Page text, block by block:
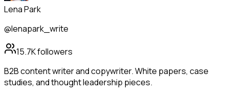
Lena Park
@lenapark_write
15.7Kfollowers
B2B content writer and copywriter. White papers, case
studies, and thought leadership pieces.